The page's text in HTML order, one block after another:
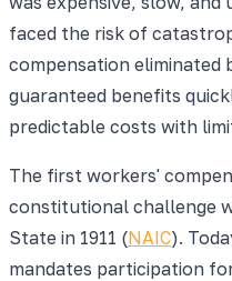
faced the risk of
compensation eliminated
guaranteed benefits
predictable costs with
The first workers'
constitutional challenge
State in 1911 (NAIC).
mandates participation